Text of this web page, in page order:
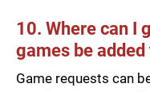
10. Where can I
games be
Game requests can